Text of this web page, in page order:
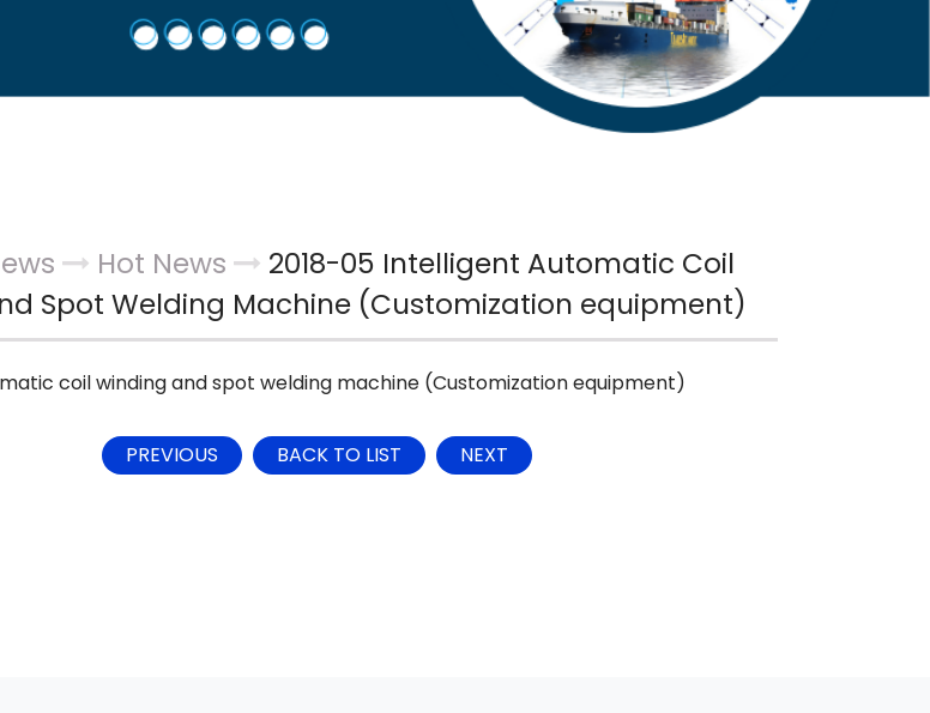
Hot News
2018-05 Intelligent Automatic Coil
Spot Welding Machine (Customization equipment)
coil winding and spot welding machine (Customization equipment)
PREVIOUS BACK TO LIST NEXT